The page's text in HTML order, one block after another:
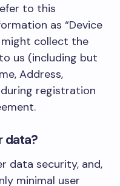
to this
as “Device
might collect the
us (including but
Address,
registration
data?
data security, and,
minimal user